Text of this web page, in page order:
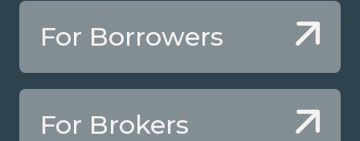
For Borrowers
For Brokers